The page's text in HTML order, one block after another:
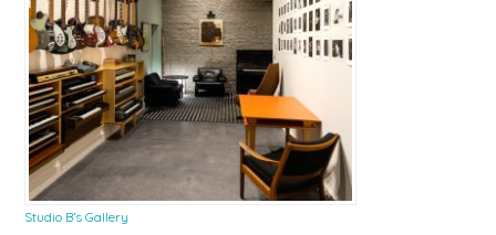
Studio B’s Gallery